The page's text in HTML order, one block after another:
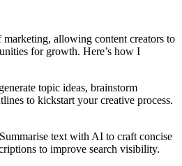
allowing content creators to
for growth. Here’s how I
topic ideas, brainstorm
to kickstart your creative process.
text with AI to craft concise
to improve search visibility.